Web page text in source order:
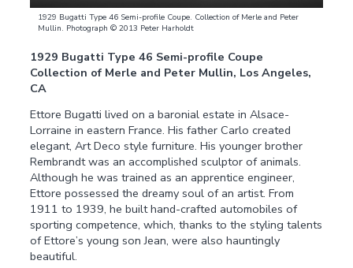
1929 Bugatti Type 46 Semi-profile Coupe. Collection of Merle and Peter
Mullin. Photograph © 2013 Peter Harholdt
1929 Bugatti Type 46 Semi-profile Coupe
Collection of Merle and Peter Mullin, Los Angeles,
CA
Ettore Bugatti lived on a baronial estate in Alsace-
Lorraine in eastern France. His father Carlo created
elegant, Art Deco style furniture. His younger brother
Rembrandt was an accomplished sculptor of animals.
Although he was trained as an apprentice engineer,
Ettore possessed the dreamy soul of an artist. From
1911 to 1939, he built hand-crafted automobiles of
sporting competence, which, thanks to the styling talents
of Ettore’s young son Jean, were also hauntingly
beautiful.